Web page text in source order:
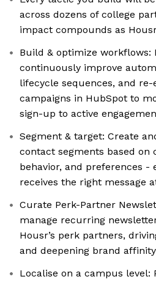
across dozens of college
impact compounds as
Build & optimize workflows:
continuously improve
lifecycle sequences, and re-
campaigns in HubSpot to
sign-up to active
Segment & target: Create
contact segments based on
behavior, and preferences -
receives the right message
Curate Perk-Partner
manage recurring
Housr’s perk partners,
and deepening brand affinity
Localise on a campus level: